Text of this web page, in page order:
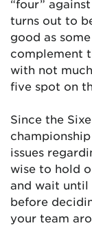
“four”
turns out to
good as
complement
with not
five spot on
Since the
issues
wise to hold
and wait until
before
your team